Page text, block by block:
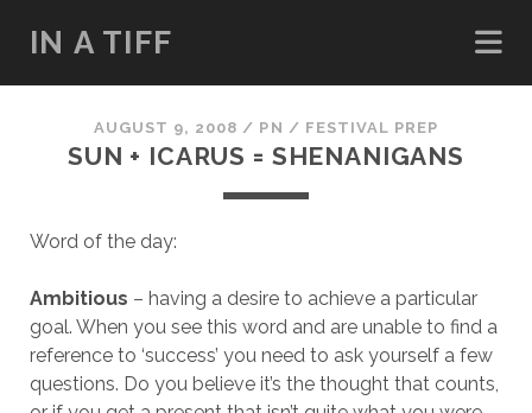
IN A TIFF
AUGUST 9, 2008 / PN / FESTIVAL PREP
SUN + ICARUS = SHENANIGANS
Word of the day:
Ambitious – having a desire to achieve a particular
goal. When you see this word and are unable to find a
reference to ‘success’ you need to ask yourself a few
questions. Do you believe it’s the thought that counts,